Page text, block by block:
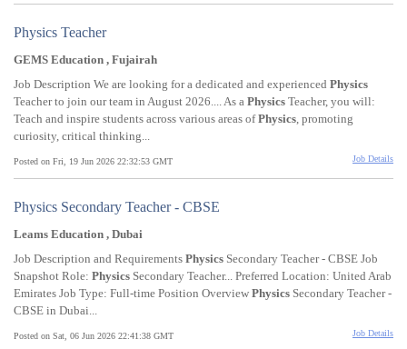
Physics Teacher
GEMS Education , Fujairah
Job Description We are looking for a dedicated and experienced Physics
Teacher to join our team in August 2026.... As a Physics Teacher, you will:
Teach and inspire students across various areas ofPhysics, promoting
curiosity, critical thinking...
Posted on Fri, 19 Jun 2026 22:32:53 GMT Job Details
Physics Secondary Teacher - CBSE
Leams Education , Dubai
Job Description and Requirements Physics Secondary Teacher - CBSE Job
Snapshot Role: Physics Secondary Teacher... Preferred Location: United Arab
Emirates Job Type: Full-time Position Overview Physics Secondary Teacher -
CBSE in Dubai...
Posted on Sat, 06 Jun 2026 22:41:38 GMT Job Details